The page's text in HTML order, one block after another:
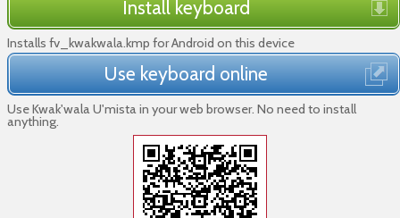
Install keyboard
Installs fv_kwakwala.kmp for Android on this device
Use keyboard online
Use Kwak'wala U'mista in your web browser. No need to install
anything.